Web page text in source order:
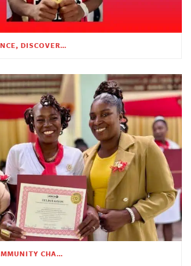
ESCAPING VIOLENCE, DISCOVERING HOPE
CELEBRATING COMMUNITY CHANGE AT THE CHILDREN’S ACADEMY